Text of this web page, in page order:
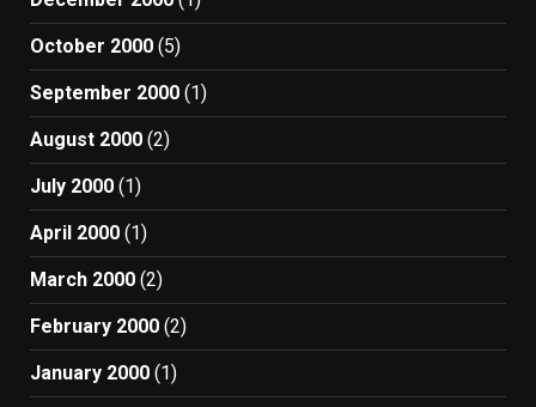
October 2000 (5)
September 2000 (1)
August 2000 (2)
July 2000 (1)
April 2000 (1)
March 2000 (2)
February 2000 (2)
January 2000 (1)